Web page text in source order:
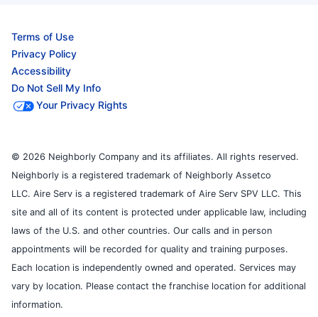
Terms of Use
Privacy Policy
Accessibility
Do Not Sell My Info
Your Privacy Rights
© 2026 Neighborly Company and its affiliates. All rights reserved.
Neighborly is a registered trademark of Neighborly Assetco
LLC. Aire Serv is a registered trademark of Aire Serv SPV LLC. This
site and all of its content is protected under applicable law, including
laws of the U.S. and other countries. Our calls and in person
appointments will be recorded for quality and training purposes.
Each location is independently owned and operated. Services may
vary by location. Please contact the franchise location for additional
information.